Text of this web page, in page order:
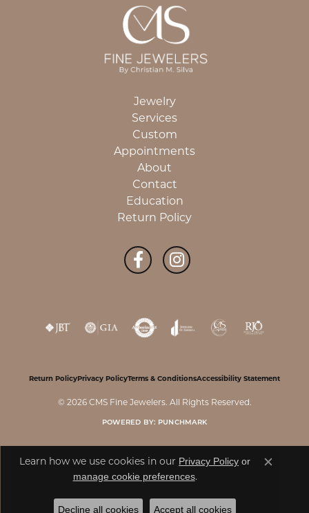
Jewelry
Services
Custom
Appointments
About
Contact
Education
Return Policy
Return PolicyPrivacy PolicyTerms & ConditionsAccessibility Statement
© 2026 CMS Fine Jewelers. All Rights Reserved.
POWERED BY: PUNCHMARK
Learn how we use cookies in our Privacy Policy or
manage cookie preferences.
Close
Decline all cookies Accept all cookies